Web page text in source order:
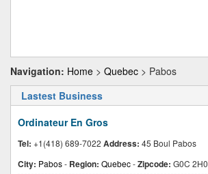
Navigation: Home > Quebec > Pabos
Lastest Business
Ordinateur En Gros
Tel: +1(418) 689-7022 Address: 45 Boul Pabos
City: Pabos- Region: Quebec-Zipcode: G0C 2H0